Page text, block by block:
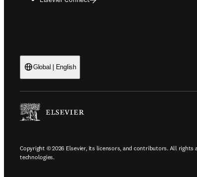
Global | English
Copyright © 2026 Elsevier, its licensors, and contributors. All rights
technologies.